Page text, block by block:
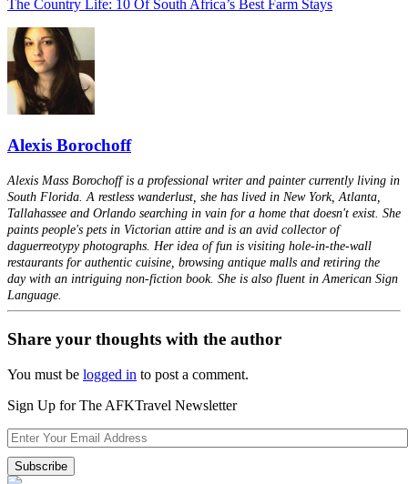
The Country Life: 10 Of South Africa’s Best Farm Stays
Alexis Borochoff
Alexis Mass Borochoff is a professional writer and painter currently living in
South Florida. A restless wanderlust, she has lived in New York, Atlanta,
Tallahassee and Orlando searching in vain for a home that doesn't exist. She
paints people's pets in Victorian attire and is an avid collector of
daguerreotypy photographs. Her idea of fun is visiting hole-in-the-wall
restaurants for authentic cuisine, browsing antique malls and retiring the
day with an intriguing non-fiction book. She is also fluent in American Sign
Language.
Share your thoughts with the author
You must be logged in to post a comment.
Sign Up for The AFKTravel Newsletter